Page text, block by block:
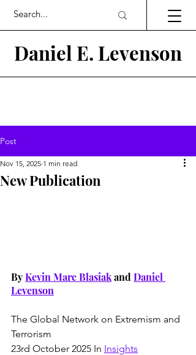
Daniel E. Levenson
Post
New Publication
Nov 15, 2025 1 min read
By Kevin Marc Blasiak and Daniel
Levenson
The Global Network on Extremism and
Terrorism
23rd October 2025 In Insights